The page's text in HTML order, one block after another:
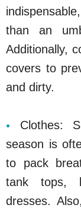
than an
Additionally,
covers to
and dirty.
Clothes:
season is
to pack
tank tops,
dresses.